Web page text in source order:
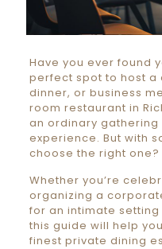
Have you ever found
perfect spot to host
dinner, or business
room restaurant in
an ordinary
experience. But with
choose the right one?
Whether you’re
organizing a
for an intimate
this guide will help
finest private dining